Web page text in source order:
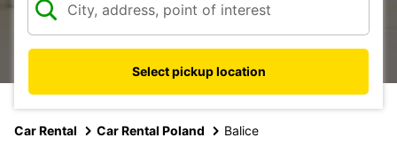
Select pickup location
Car Rental Car Rental Poland Balice